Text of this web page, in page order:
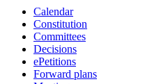
Calendar
Constitution
Committees
Decisions
ePetitions
Forward plans